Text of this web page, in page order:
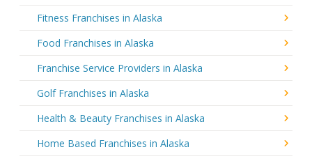
Fitness Franchises in Alaska
Food Franchises in Alaska
Franchise Service Providers in Alaska
Golf Franchises in Alaska
Health & Beauty Franchises in Alaska
Home Based Franchises in Alaska